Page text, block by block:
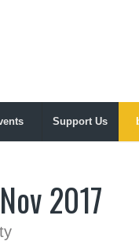
Support Us
2017